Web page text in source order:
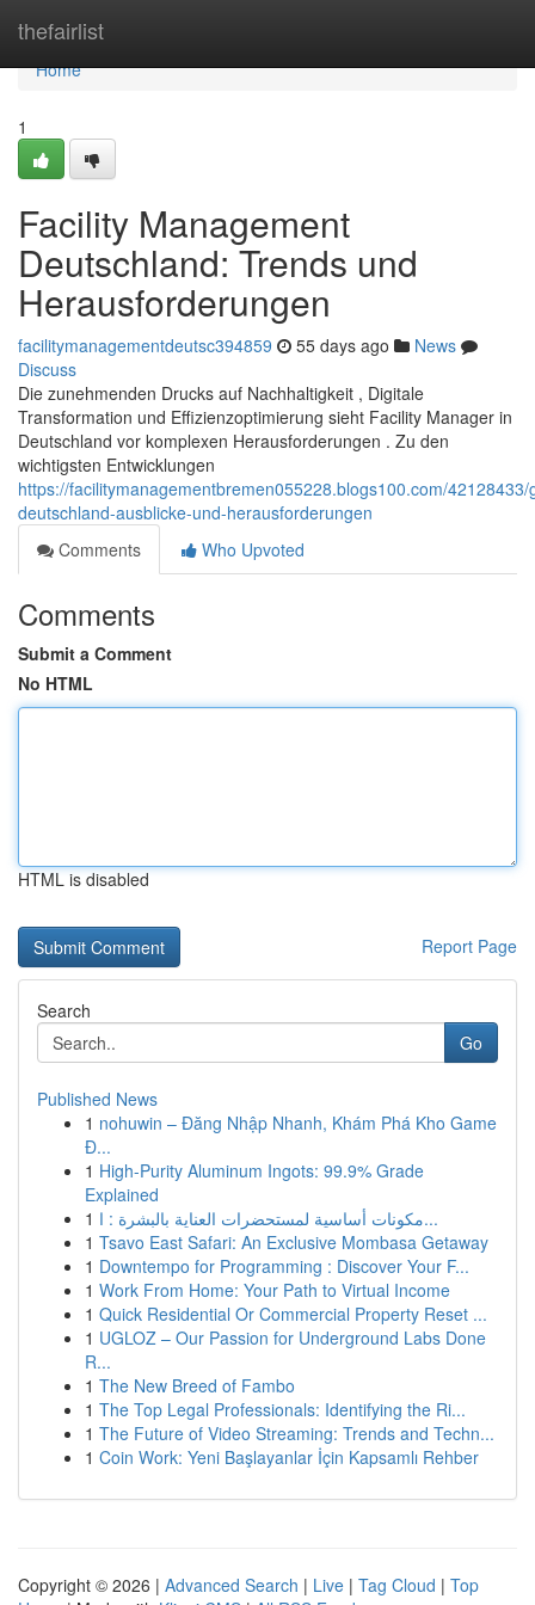
thefairlist
Home
Home
1
Facility Management
Deutschland: Trends und
Herausforderungen
facilitymanagementdeutsc394859 55 days ago
News
Discuss
Die zunehmenden Drucks auf Nachhaltigkeit , Digitale
Transformation und Effizienzoptimierung sieht Facility Manager in
Deutschland vor komplexen Herausforderungen . Zu den
wichtigsten Entwicklungen
https://facilitymanagementbremen055228.blogs100.com/
deutschland-ausblicke-und-herausforderungen
Comments
Who Upvoted
Comments
Submit a Comment
No HTML
HTML is disabled
Report Page
Search
Go
Published News
1 nohuwin – Đăng Nhập Nhanh, Khám Phá Kho Game
Đ...
1 High-Purity Aluminum Ingots: 99.9% Grade
Explained
1
مكونات أساسية لمستحضرات العناية بالبشرة : ا...
1 Tsavo East Safari: An Exclusive Mombasa Getaway
1 Downtempo for Programming : Discover Your F...
1 Work From Home: Your Path to Virtual Income
1 Quick Residential Or Commercial Property Reset ...
1 UGLOZ – Our Passion for Underground Labs Done
R...
1 The New Breed of Fambo
1 The Top Legal Professionals: Identifying the Ri...
1 The Future of Video Streaming: Trends and Techn...
1 Coin Work: Yeni Başlayanlar İçin Kapsamlı Rehber
Copyright © 2026 | Advanced Search | Live | Tag Cloud | Top